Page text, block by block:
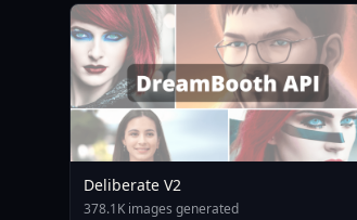
Deliberate V2
378.1K images generated